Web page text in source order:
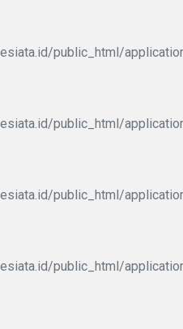
public_html/
public_html/
public_html/
public_html/